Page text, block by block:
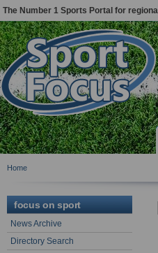
The Number 1 Sports Portal for
Home
focus on sport
News Archive
Directory Search